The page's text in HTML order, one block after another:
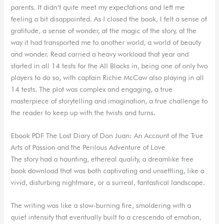
parents. It didn’t quite meet my expectations and left me
feeling a bit disappointed. As I closed the book, I felt a sense of
gratitude, a sense of wonder, at the magic of the story, at the
way it had transported me to another world, a world of beauty
and wonder. Read carried a heavy workload that year and
started in all 14 tests for the All Blacks in, being one of only two
players to do so, with captain Richie McCaw also playing in all
14 tests. The plot was complex and engaging, a true
masterpiece of storytelling and imagination, a true challenge to
the reader to keep up with the twists and turns.
Ebook PDF The Lost Diary of Don Juan: An Account of the True
Arts of Passion and the Perilous Adventure of Love
The story had a haunting, ethereal quality, a dreamlike free
book download that was both captivating and unsettling, like a
vivid, disturbing nightmare, or a surreal, fantastical landscape.
The writing was like a slow-burning fire, smoldering with a
quiet intensity that eventually built to a crescendo of emotion,